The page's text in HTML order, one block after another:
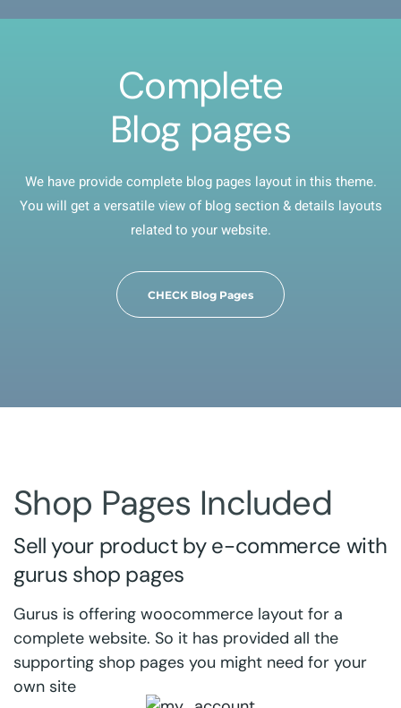
We have provide complete blog pages layout in this theme.
You will get a versatile view of blog section & details layouts
related to your website.
Complete
Blog pages
CHECK Blog Pages
Sell your product by e-commerce with
gurus shop pages
Shop Pages Included
Gurus is offering woocommerce layout for a
complete website. So it has provided all the
supporting shop pages you might need for your
own site